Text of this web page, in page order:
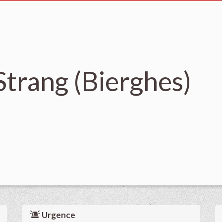
(Bierghes)
Urgence